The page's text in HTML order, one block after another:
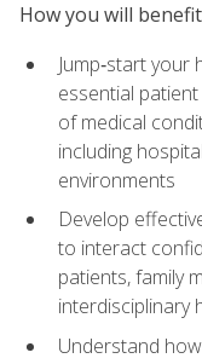
How you will benefit
Jump‑start
essential
of medical
including
environments
Develop
to interact
patients, family
interdisciplinary
Understand